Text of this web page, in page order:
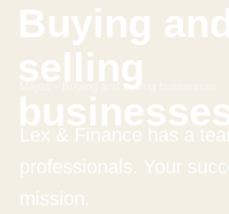
Buying
selling
Buying and selling businesses
Lex & Finance has a
professionals. Your
mission.